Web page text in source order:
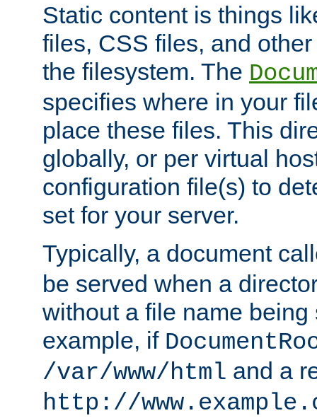
Static content is things
files, CSS files, and
the filesystem. The
specifies where in your
place these files. This
globally, or per virtual
configuration file(s) to
set for your server.
Typically, a document
be served when a
without a file name being
example, if
/var/www/html and a
http://